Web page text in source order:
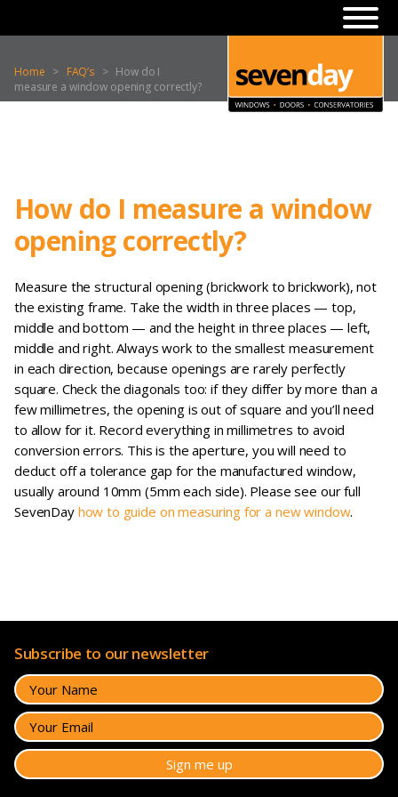
Home > FAQ’s > How do I
measure a window opening correctly?
How do I measure a window
opening correctly?
Measure the structural opening (brickwork to brickwork), not
the existing frame. Take the width in three places — top,
middle and bottom — and the height in three places — left,
middle and right. Always work to the smallest measurement
in each direction, because openings are rarely perfectly
square. Check the diagonals too: if they differ by more than a
few millimetres, the opening is out of square and you’ll need
to allow for it. Record everything in millimetres to avoid
conversion errors. This is the aperture, you will need to
deduct off a tolerance gap for the manufactured window,
usually around 10mm (5mm each side). Please see our full
SevenDay how to guide on measuring for a new window.
Subscribe to our newsletter